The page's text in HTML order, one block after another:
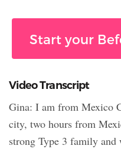
Start your
Video Transcript
Gina: I am from Mexico
city, two hours from
strong Type 3 family and